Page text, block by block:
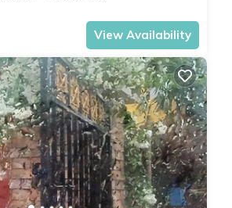
View Availability